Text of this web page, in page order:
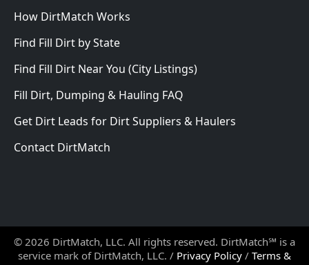
How DirtMatch Works
Find Fill Dirt by State
Find Fill Dirt Near You (City Listings)
Fill Dirt, Dumping & Hauling FAQ
Get Dirt Leads for Dirt Suppliers & Haulers
Contact DirtMatch
© 2026 DirtMatch, LLC. All rights reserved. DirtMatch℠ is a
service mark of DirtMatch, LLC. / Privacy Policy / Terms &